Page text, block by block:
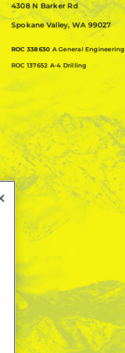
4308 N Barker Rd
Spokane Valley, WA 99027
ROC 338630 A General Engineering
ROC 137652 A-4 Drilling